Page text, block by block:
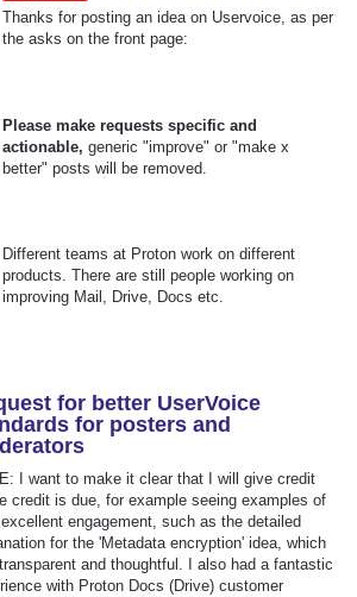
Thanks for posting an idea on Uservoice, as per
the asks on the front page:
Please make requests specific and
actionable, generic "improve" or "make x
better" posts will be removed.
Different teams at Proton work on different
products. There are still people working on
improving Mail, Drive, Docs etc.
for better UserVoice
for posters and
I want to make it clear that I will give credit
credit is due, for example seeing examples of
engagement, such as the detailed
for the 'Metadata encryption' idea, which
and thoughtful. I also had a fantastic
with Proton Docs (Drive) customer